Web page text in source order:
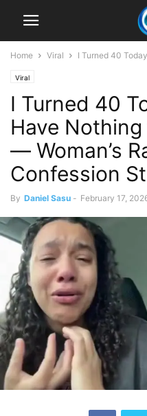
Home Viral I Turned 40
Viral
I Turned 40
Have
— Woman’s
Confession
By Daniel Sasu - February 17,